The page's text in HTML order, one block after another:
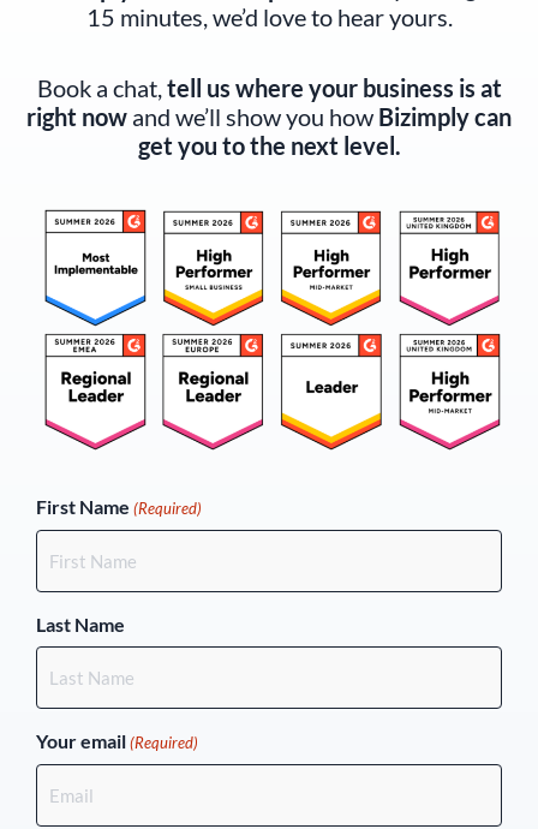
15 minutes, we’d love to hear yours.
Book a chat,tell us where your business is at
right now and we’ll show you how Bizimply can
get you to the next level.
First Name (Required)
Last Name
Your email (Required)